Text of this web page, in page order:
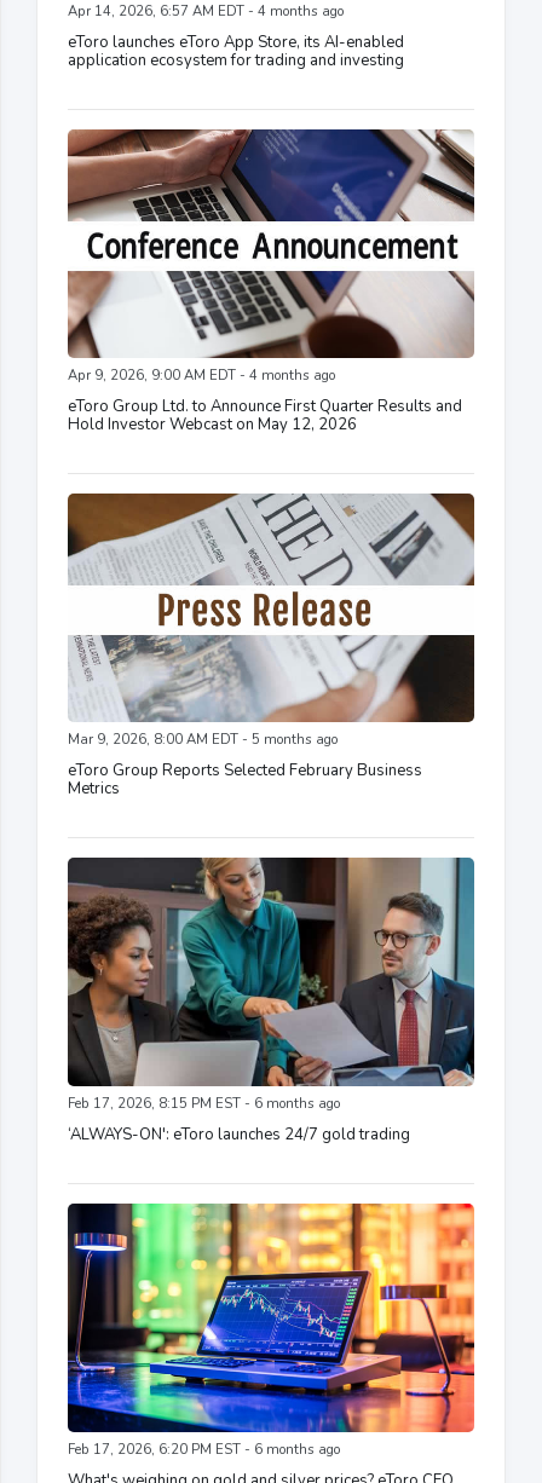
Apr 14, 2026, 6:57 AM EDT - 4 months ago
eToro launches eToro App Store, its AI-enabled
application ecosystem for trading and investing
Apr 9, 2026, 9:00 AM EDT - 4 months ago
eToro Group Ltd. to Announce First Quarter Results and
Hold Investor Webcast on May 12, 2026
Mar 9, 2026, 8:00 AM EDT - 5 months ago
eToro Group Reports Selected February Business
Metrics
Feb 17, 2026, 8:15 PM EST - 6 months ago
‘ALWAYS-ON': eToro launches 24/7 gold trading
Feb 17, 2026, 6:20 PM EST - 6 months ago